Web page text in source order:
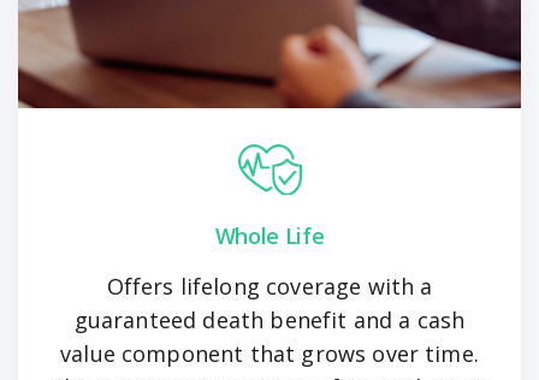
Whole Life
Offers lifelong coverage with a
guaranteed death benefit and a cash
value component that grows over time.